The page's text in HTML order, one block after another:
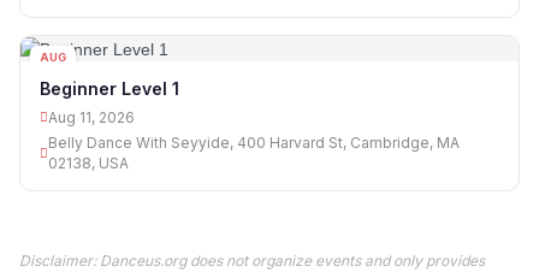
AUG
Beginner Level 1
Aug 11, 2026
Belly Dance With Seyyide, 400 Harvard St, Cambridge, MA
02138, USA
Disclaimer: Danceus.org does not organize events and only provides